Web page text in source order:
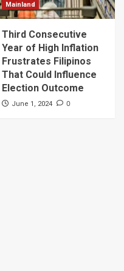
Mainland
Third Consecutive
Year of High Inflation
Frustrates Filipinos
That Could Influence
Election Outcome
June 1, 2024 0